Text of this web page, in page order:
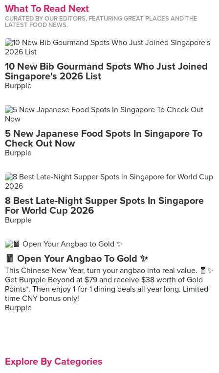
What To Read Next
CURATED BY OUR EDITORS, FEATURING GREAT PLACES AND THE
LATEST FOOD NEWS.
10 New Bib Gourmand Spots Who Just Joined
Singapore's 2026 List
Burpple
5 New Japanese Food Spots In Singapore To
Check Out Now
Burpple
8 Best Late-Night Supper Spots In Singapore
For World Cup 2026
Burpple
🧧 Open Your Angbao To Gold ✨
This Chinese New Year, turn your angbao into real value. 🧧✨
Get Burpple Beyond at $79 and receive $38 worth of Gold
Points*. Then enjoy 1-for-1 dining deals all year long. Limited-
time CNY bonus only!
Burpple
Explore By Categories